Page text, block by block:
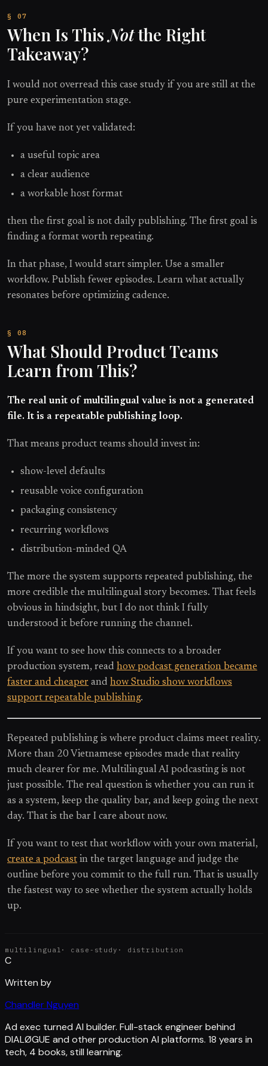
When Is ThisNotthe Right
Takeaway?
I would not overread this case study if you are still at the
pure experimentation stage.
If you have not yet validated:
a useful topic area
a clear audience
a workable host format
then the first goal is not daily publishing. The first goal is
finding a format worth repeating.
In that phase, I would start simpler. Use a smaller
workflow. Publish fewer episodes. Learn what actually
resonates before optimizing cadence.
What Should Product Teams
Learn from This?
The real unit of multilingual value is not a generated
file. It is a repeatable publishing loop.
That means product teams should invest in:
show-level defaults
reusable voice configuration
packaging consistency
recurring workflows
distribution-minded QA
The more the system supports repeated publishing, the
more credible the multilingual story becomes. That feels
obvious in hindsight, but I do not think I fully
understood it before running the channel.
If you want to see how this connects to a broader
production system, read how podcast generation became
faster and cheaper and how Studio show workflows
support repeatable publishing.
Repeated publishing is where product claims meet reality.
More than 20 Vietnamese episodes made that reality
much clearer for me. Multilingual AI podcasting is not
just possible. The real question is whether you can run it
as a system, keep the quality bar, and keep going the next
day. That is the bar I care about now.
If you want to test that workflow with your own material,
create a podcast in the target language and judge the
outline before you commit to the full run. That is usually
the fastest way to see whether the system actually holds
up.
multilingual · case-study · distribution
C
Written by
Chandler Nguyen
Ad exec turned AI builder. Full-stack engineer behind
DIALØGUE and other production AI platforms. 18 years in
tech, 4 books, still learning.